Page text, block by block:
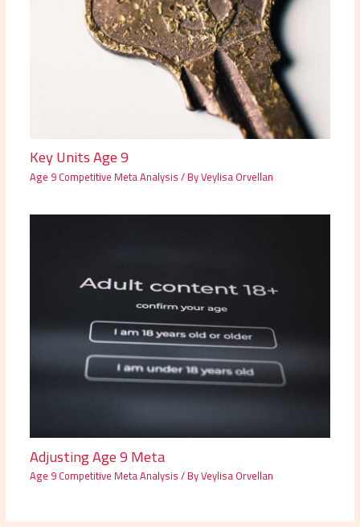
Key Units Age 9
Age 9 Competitive Meta Analysis/ ByVeylisa Orvellan
Adjusting Age 9 Meta
Age 9 Competitive Meta Analysis/ ByVeylisa Orvellan